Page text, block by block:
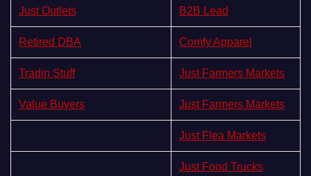
Just Outlets B2B Lead
Retired DBA Comfy Apparel
Tradin Stuff Just Farmers Markets
Value Buyers Just Farmers Markets
Just Flea Markets
Just Food Trucks